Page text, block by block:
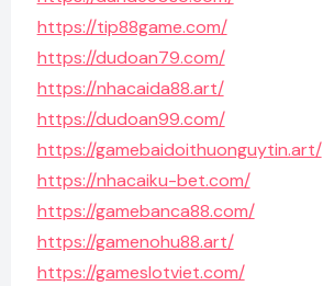
https://tip88game.com/
https://dudoan79.com/
https://nhacaida88.art/
https://dudoan99.com/
https://gamebaidoithuonguytin.art/
https://nhacaiku-bet.com/
https://gamebanca88.com/
https://gamenohu88.art/
https://gameslotviet.com/